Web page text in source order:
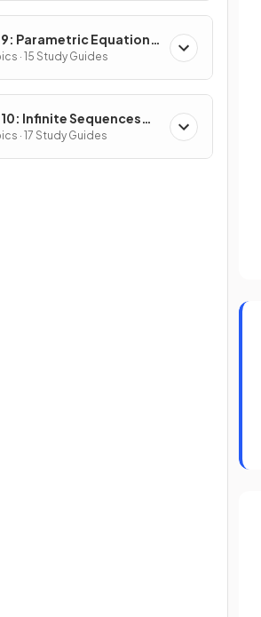
Parametric Equations,
Valued Functions &
Coordinates
· 15 Study Guides
Infinite Sequences
· 17 Study Guides